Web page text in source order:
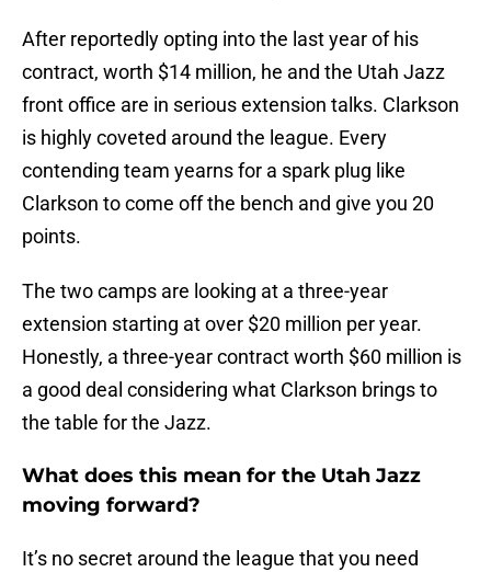
After reportedly opting into the last year of his
contract, worth $14 million, he and the Utah Jazz
front office are in serious extension talks. Clarkson
is highly coveted around the league. Every
contending team yearns for a spark plug like
Clarkson to come off the bench and give you 20
points.
The two camps are looking at a three-year
extension starting at over $20 million per year.
Honestly, a three-year contract worth $60 million is
a good deal considering what Clarkson brings to
the table for the Jazz.
What does this mean for the Utah Jazz
moving forward?
It’s no secret around the league that you need